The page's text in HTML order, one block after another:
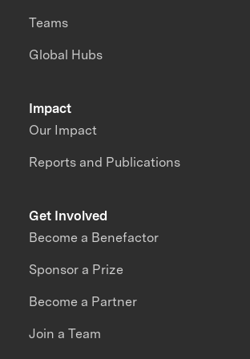
Impact
Our Impact
Reports and Publications
Teams
Global Hubs
Get Involved
Become a Benefactor
Sponsor a Prize
Become a Partner
Join a Team